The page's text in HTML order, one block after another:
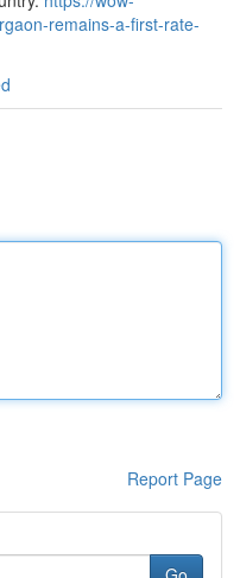
remains-a-first-rate-
Report Page